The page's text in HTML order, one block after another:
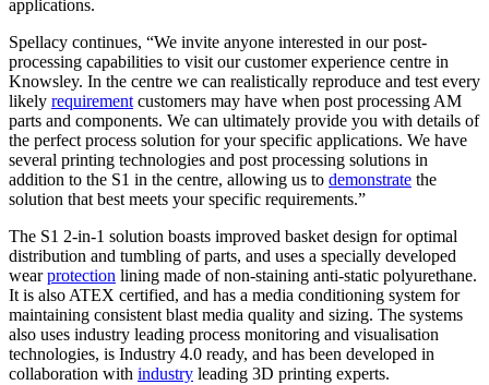
applications.
Spellacy continues, “We invite anyone interested in our post-
processing capabilities to visit our customer experience centre in
Knowsley. In the centre we can realistically reproduce and test every
likely requirement customers may have when post processing AM
parts and components. We can ultimately provide you with details of
the perfect process solution for your specific applications. We have
several printing technologies and post processing solutions in
addition to the S1 in the centre, allowing us to demonstrate the
solution that best meets your specific requirements.”
The S1 2-in-1 solution boasts improved basket design for optimal
distribution and tumbling of parts, and uses a specially developed
wearprotection lining made of non-staining anti-static polyurethane.
It is also ATEX certified, and has a media conditioning system for
maintaining consistent blast media quality and sizing. The systems
also uses industry leading process monitoring and visualisation
technologies, is Industry 4.0 ready, and has been developed in
collaboration with industry leading 3D printing experts.